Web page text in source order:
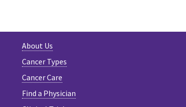
About Us
Cancer Types
Cancer Care
Find a Physician